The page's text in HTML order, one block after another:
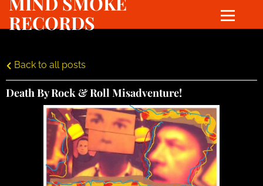
RECORDS
Back to all posts
Death By Rock & Roll Misadventure!